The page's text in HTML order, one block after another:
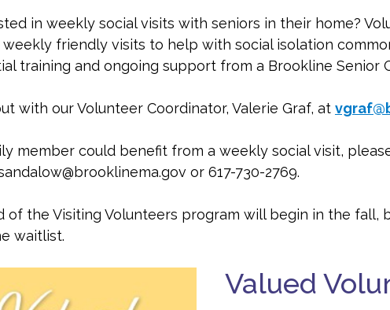
in weekly social visits with seniors in their home?
friendly visits to help with social isolation
training and ongoing support from a Brookline Senior
with our Volunteer Coordinator, Valerie Graf, at
member could benefit from a weekly social visit,
or 617-730-2769.
of the Visiting Volunteers program will begin in the
waitlist.
Valued